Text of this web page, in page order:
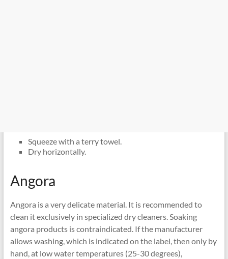
Squeeze with a terry towel.
Dry horizontally.
Angora
Angora is a very delicate material. It is recommended to
clean it exclusively in specialized dry cleaners. Soaking
angora products is contraindicated. If the manufacturer
allows washing, which is indicated on the label, then only by
hand, at low water temperatures (25-30 degrees),